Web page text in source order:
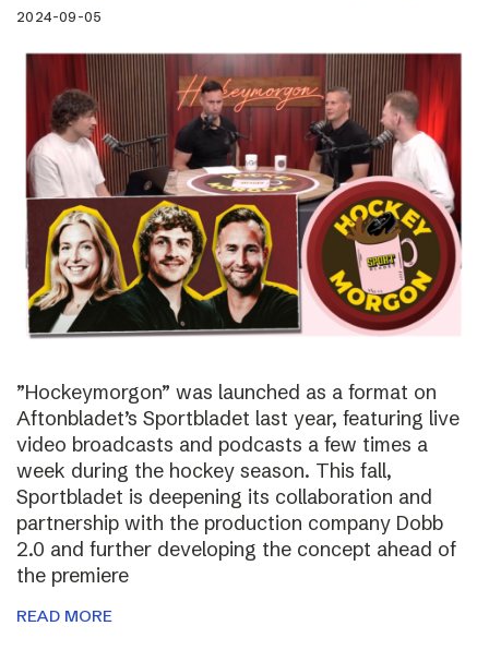
2024-09-05
”Hockeymorgon” was launched as a format on
Aftonbladet’s Sportbladet last year, featuring live
video broadcasts and podcasts a few times a
week during the hockey season. This fall,
Sportbladet is deepening its collaboration and
partnership with the production company Dobb
2.0 and further developing the concept ahead of
the premiere
READ MORE